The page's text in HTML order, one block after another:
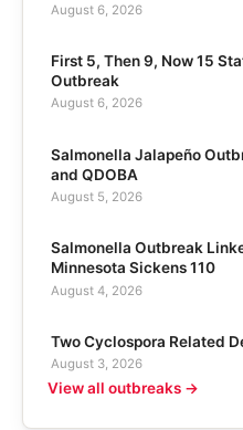
August 6, 2026
First 5, Then 9, Now 15
Outbreak
August 6, 2026
Salmonella Jalapeño
and QDOBA
August 5, 2026
Salmonella Outbreak
Minnesota Sickens 110
August 4, 2026
Two Cyclospora Related
August 3, 2026
View all outbreaks →